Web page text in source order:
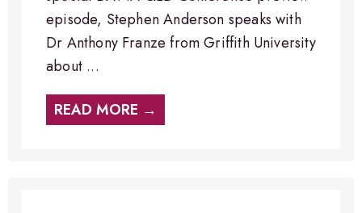
episode, Stephen Anderson speaks with
Dr Anthony Franze from Griffith University
about ...
READ MORE →